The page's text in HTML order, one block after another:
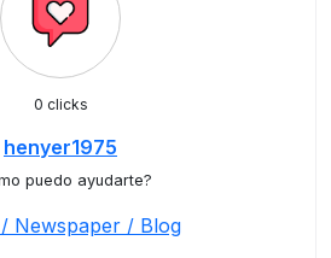
0 clicks
henyer1975
puedo ayudarte?
Newspaper / Blog